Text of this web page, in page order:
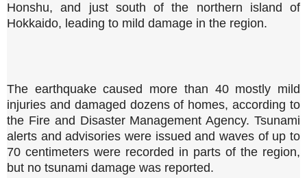
Honshu, and just south of the northern island of
Hokkaido, leading to mild damage in the region.
The earthquake caused more than 40 mostly mild
injuries and damaged dozens of homes, according to
the Fire and Disaster Management Agency. Tsunami
alerts and advisories were issued and waves of up to
70 centimeters were recorded in parts of the region,
but no tsunami damage was reported.